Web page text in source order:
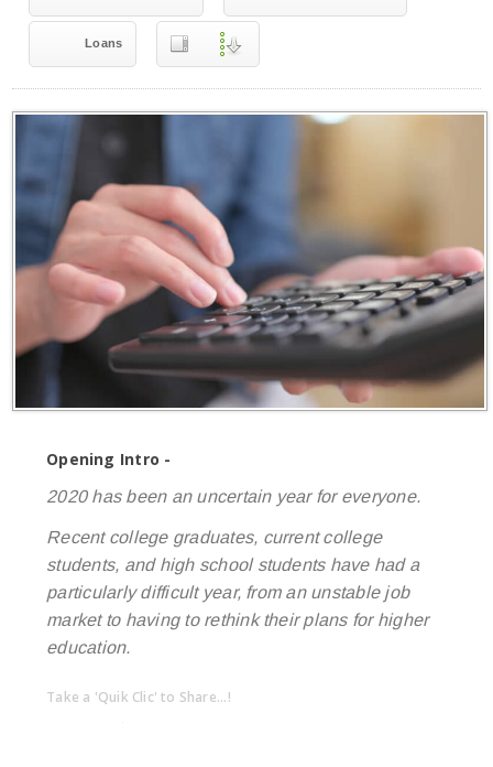
Loans
Opening Intro -
2020 has been an uncertain year for everyone.
Recent college graduates, current college
students, and high school students have had a
particularly difficult year, from an unstable job
market to having to rethink their plans for higher
education.
Take a 'Quik Clic' to Share...!